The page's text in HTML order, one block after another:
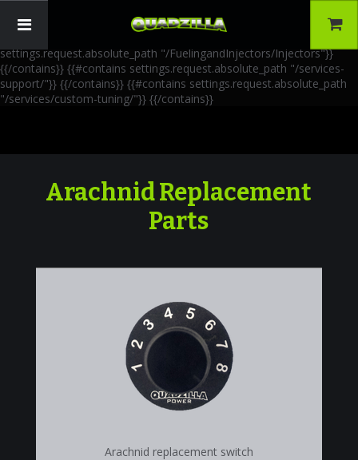
Paths: 4 --}} {{#contains settings.request.absolute_path
settings.request.absolute_path "/FuelingandInjectors/Injectors"}}
{{/contains}} {{#contains settings.request.absolute_path "/services-
support/"}} {{/contains}} {{#contains settings.request.absolute_path
"/services/custom-tuning/"}} {{/contains}}
Arachnid Replacement
Parts
Arachnid replacement switch